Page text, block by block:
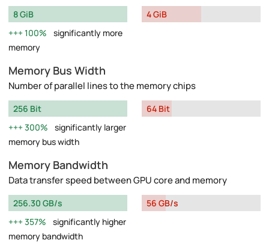
8 GiB
100%
significantly more
memory
4 GiB
Memory Bus Width
Number of parallel lines to the memory chips
256 Bit
300%
significantly larger
memory bus width
64 Bit
Memory Bandwidth
Data transfer speed between GPU core and memory
256.30 GB/s
357%
significantly higher
memory bandwidth
56 GB/s